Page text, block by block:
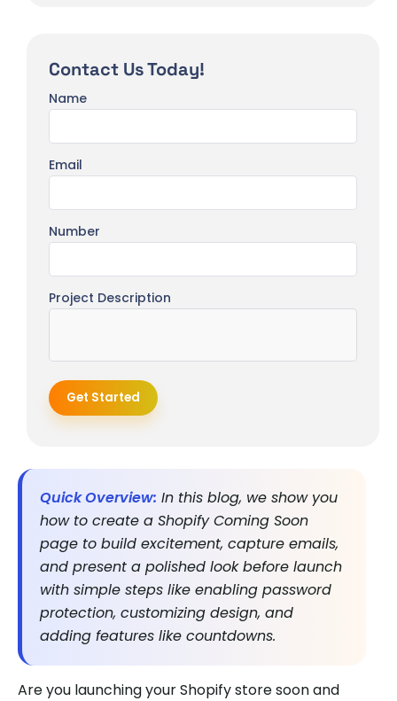
Quick Overview: In this blog, we show you
how to create a Shopify Coming Soon
page to build excitement, capture emails,
and present a polished look before launch
with simple steps like enabling password
protection, customizing design, and
adding features like countdowns.
Are you launching your Shopify store soon and
Contact Us Today!
Name
Email
Number
Project Description
Get Started